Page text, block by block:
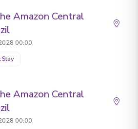
Amazon Central
00:00
Amazon Central
00:00